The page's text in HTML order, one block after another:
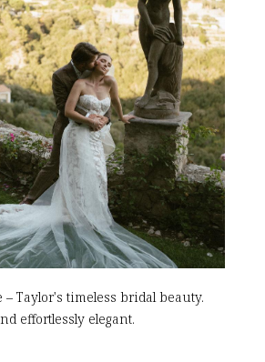
– Taylor's timeless bridal beauty.
effortlessly elegant.